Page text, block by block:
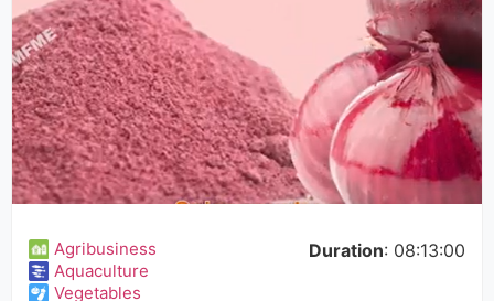
Agribusiness
Aquaculture
Vegetables
Duration: 08:13:00